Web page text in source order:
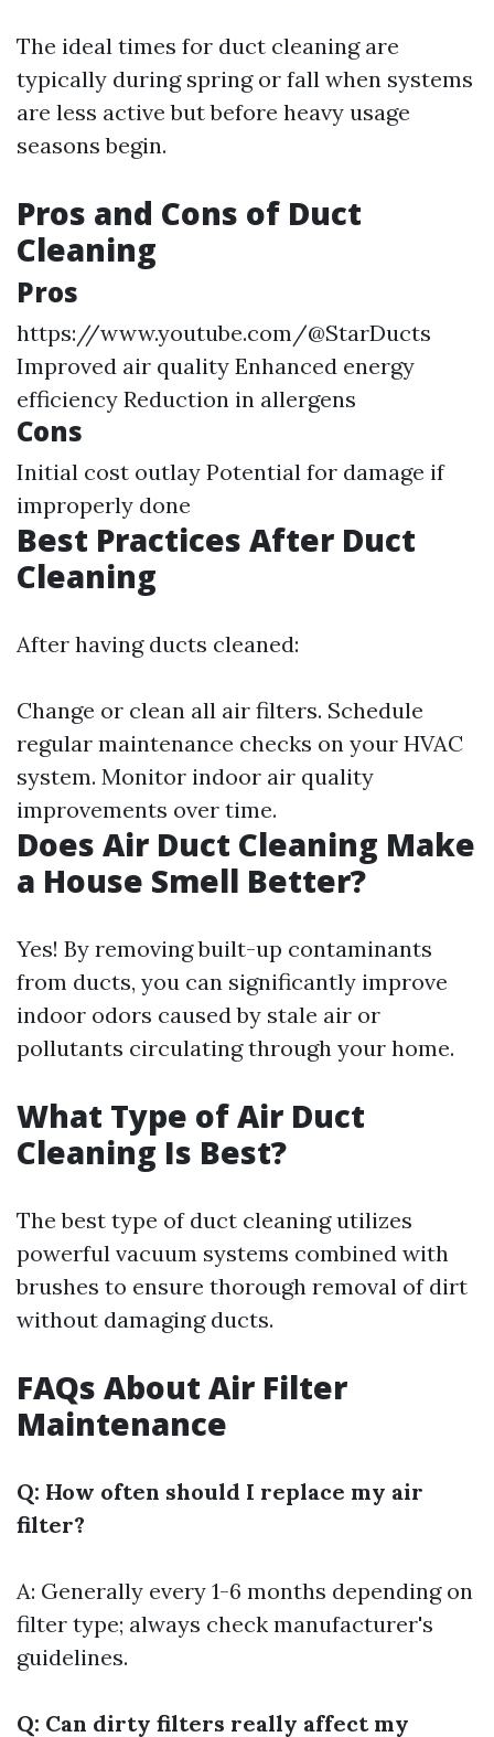
The ideal times for duct cleaning are
typically during spring or fall when systems
are less active but before heavy usage
seasons begin.
Pros and Cons of Duct
Cleaning
Pros
https://www.youtube.com/@StarDucts
Improved air quality Enhanced energy
efficiency Reduction in allergens
Cons
Initial cost outlay Potential for damage if
improperly done
Best Practices After Duct
Cleaning
After having ducts cleaned:
Change or clean all air filters. Schedule
regular maintenance checks on your HVAC
system. Monitor indoor air quality
improvements over time.
Does Air Duct Cleaning Make
a House Smell Better?
Yes! By removing built-up contaminants
from ducts, you can significantly improve
indoor odors caused by stale air or
pollutants circulating through your home.
What Type of Air Duct
Cleaning Is Best?
The best type of duct cleaning utilizes
powerful vacuum systems combined with
brushes to ensure thorough removal of dirt
without damaging ducts.
FAQs About Air Filter
Maintenance
Q: How often should I replace my air
filter?
A: Generally every 1-6 months depending on
filter type; always check manufacturer's
guidelines.
Q: Can dirty filters really affect my